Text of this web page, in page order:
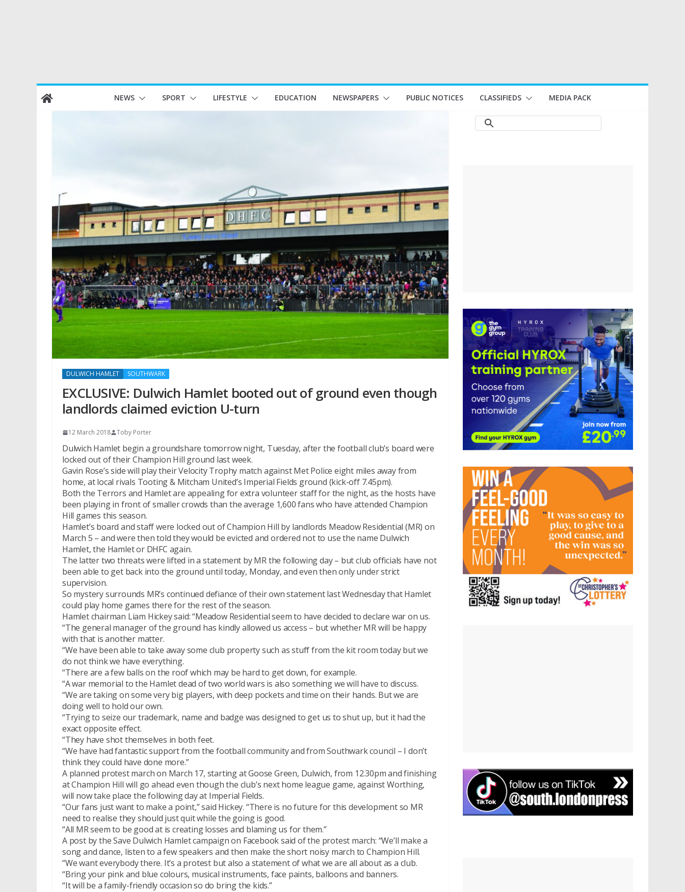
Skip
to
content
NEWS SPORT LIFESTYLE EDUCATION NEWSPAPERS PUBLIC NOTICES CLASSIFIEDS MEDIA PACK
DULWICH HAMLET SOUTHWARK
EXCLUSIVE: Dulwich Hamlet booted out of ground even though
landlords claimed eviction U-turn
12 March 2018 Toby Porter
Dulwich Hamlet begin a groundshare tomorrow night, Tuesday, after the football club’s board were
locked out of their Champion Hill ground last week.
Gavin Rose’s side will play their Velocity Trophy match against Met Police eight miles away from
home, at local rivals Tooting & Mitcham United’s Imperial Fields ground (kick-off 7.45pm).
Both the Terrors and Hamlet are appealing for extra volunteer staff for the night, as the hosts have
been playing in front of smaller crowds than the average 1,600 fans who have attended Champion
Hill games this season.
Hamlet’s board and staff were locked out of Champion Hill by landlords Meadow Residential (MR) on
March 5 – and were then told they would be evicted and ordered not to use the name Dulwich
Hamlet, the Hamlet or DHFC again.
The latter two threats were lifted in a statement by MR the following day – but club officials have not
been able to get back into the ground until today, Monday, and even then only under strict
supervision.
So mystery surrounds MR’s continued defiance of their own statement last Wednesday that Hamlet
could play home games there for the rest of the season.
Hamlet chairman Liam Hickey said: “Meadow Residential seem to have decided to declare war on us.
“The general manager of the ground has kindly allowed us access – but whether MR will be happy
with that is another matter.
“We have been able to take away some club property such as stuff from the kit room today but we
do not think we have everything.
“There are a few balls on the roof which may be hard to get down, for example.
“A war memorial to the Hamlet dead of two world wars is also something we will have to discuss.
“We are taking on some very big players, with deep pockets and time on their hands. But we are
doing well to hold our own.
“Trying to seize our trademark, name and badge was designed to get us to shut up, but it had the
exact opposite effect.
“They have shot themselves in both feet.
“We have had fantastic support from the football community and from Southwark council – I don’t
think they could have done more.”
A planned protest march on March 17, starting at Goose Green, Dulwich, from 12.30pm and finishing
at Champion Hill will go ahead even though the club’s next home league game, against Worthing,
will now take place the following day at Imperial Fields.
“Our fans just want to make a point,” said Hickey. “There is no future for this development so MR
need to realise they should just quit while the going is good.
“All MR seem to be good at is creating losses and blaming us for them.”
A post by the Save Dulwich Hamlet campaign on Facebook said of the protest march: “We’ll make a
song and dance, listen to a few speakers and then make the short noisy march to Champion Hill.
“We want everybody there. It’s a protest but also a statement of what we are all about as a club.
“Bring your pink and blue colours, musical instruments, face paints, balloons and banners.
“It will be a family-friendly occasion so do bring the kids.”